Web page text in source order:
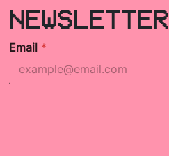
NEWSLETTER
Email *